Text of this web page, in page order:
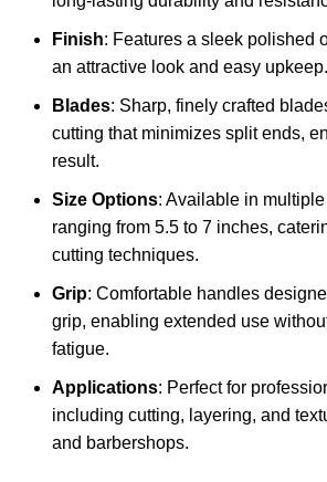
Finish: Features a sleek polished
an attractive look and easy upkeep.
Blades: Sharp, finely crafted
cutting that minimizes split ends,
result.
Size Options: Available in
ranging from 5.5 to 7 inches,
cutting techniques.
Grip: Comfortable handles
grip, enabling extended use
fatigue.
Applications: Perfect for
including cutting, layering, and
and barbershops.